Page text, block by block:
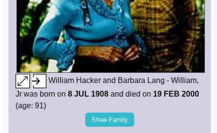
William Hacker and Barbara Lang - William,
Jr was born on 8 JUL 1908 and died on 19 FEB 2000
(age: 91)
Show Family